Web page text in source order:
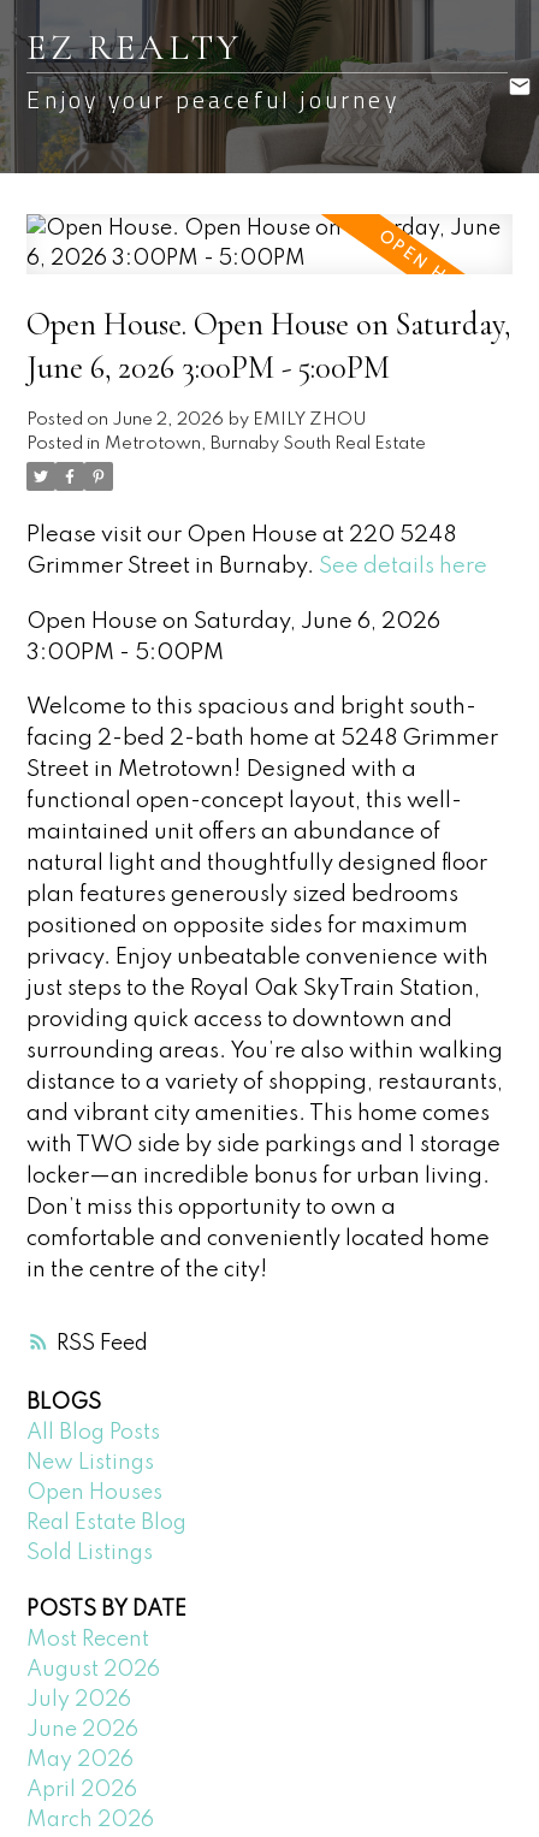
EZ REALTY
Enjoy your peaceful journey
RSS
Open House. Open House on Saturday,
June 6, 2026 3:00PM - 5:00PM
Posted on June 2, 2026 by EMILY ZHOU
Posted in Metrotown, Burnaby South Real Estate
Please visit our Open House at 220 5248
Grimmer Street in Burnaby. See details here
Open House on Saturday, June 6, 2026
3:00PM - 5:00PM
Welcome to this spacious and bright south-
facing 2-bed 2-bath home at 5248 Grimmer
Street in Metrotown! Designed with a
functional open-concept layout, this well-
maintained unit offers an abundance of
natural light and thoughtfully designed floor
plan features generously sized bedrooms
positioned on opposite sides for maximum
privacy. Enjoy unbeatable convenience with
just steps to the Royal Oak SkyTrain Station,
providing quick access to downtown and
surrounding areas. You’re also within walking
distance to a variety of shopping, restaurants,
and vibrant city amenities. This home comes
with TWO side by side parkings and 1 storage
locker—an incredible bonus for urban living.
Don’t miss this opportunity to own a
comfortable and conveniently located home
in the centre of the city!
BLOGS
All Blog Posts
New Listings
Open Houses
Real Estate Blog
Sold Listings
POSTS BY DATE
Most Recent
August 2026
July 2026
June 2026
May 2026
April 2026
March 2026